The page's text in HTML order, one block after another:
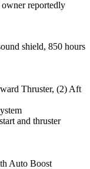
owner reportedly
shield, 850 hours
Thruster, (2) Aft
and thruster
Auto Boost